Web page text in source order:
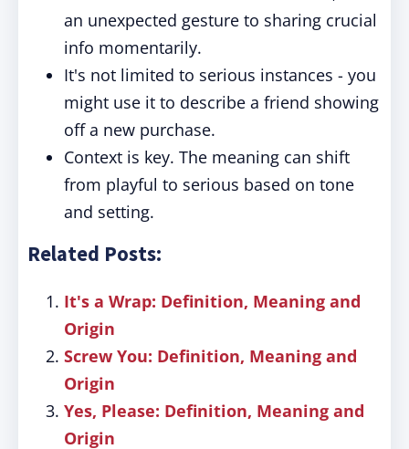
an unexpected gesture to sharing crucial
info momentarily.
It's not limited to serious instances - you
might use it to describe a friend showing
off a new purchase.
Context is key. The meaning can shift
from playful to serious based on tone
and setting.
Related Posts:
It's a Wrap: Definition, Meaning and
Origin
Screw You: Definition, Meaning and
Origin
Yes, Please: Definition, Meaning and
Origin